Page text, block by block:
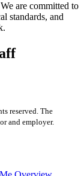
are committed to
standards, and
reserved. The
and employer.